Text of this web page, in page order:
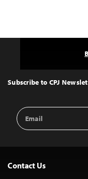
Top
Subscribe to CPJ
Email
Address
Contact Us